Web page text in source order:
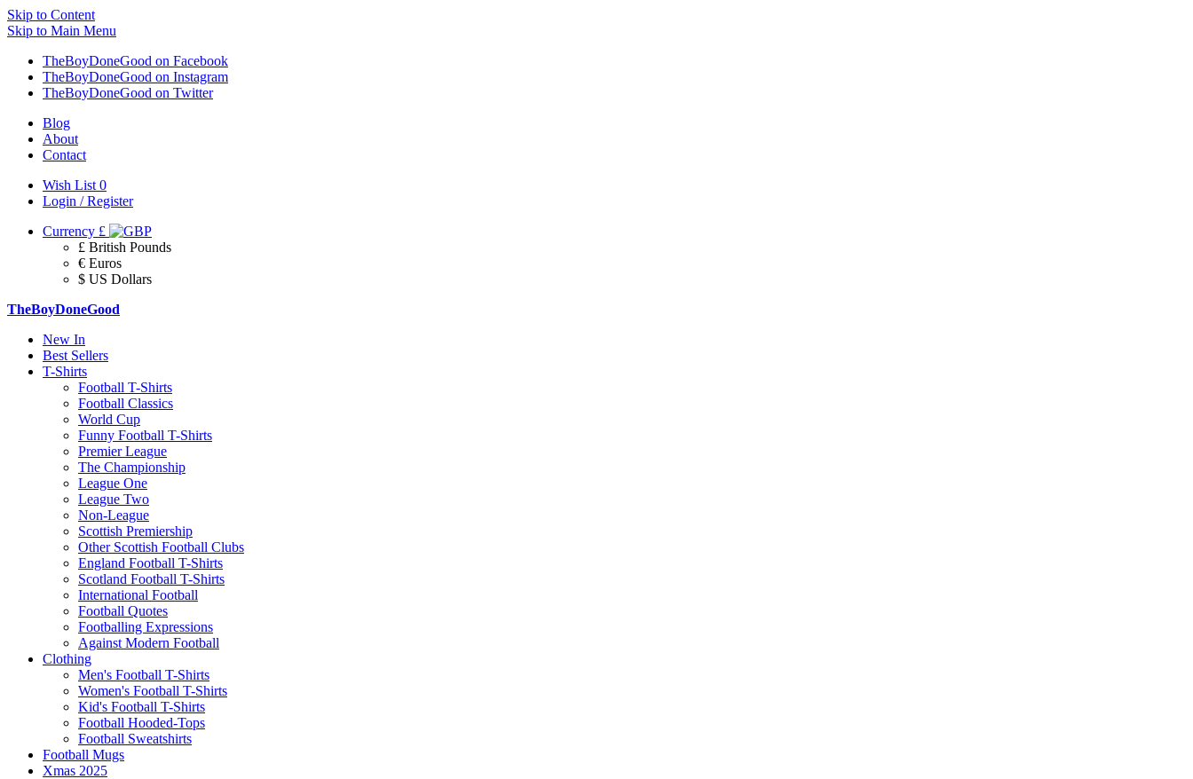
Skip to Content
Skip to Main Menu
TheBoyDoneGood on Facebook
TheBoyDoneGood on Instagram
TheBoyDoneGood on Twitter
Blog
About
Contact
Wish List 0
Login / Register
Currency £
£ British Pounds
€ Euros
$ US Dollars
TheBoyDoneGood
New In
Best Sellers
T-Shirts
Football T-Shirts
Football Classics
World Cup
Funny Football T-Shirts
Premier League
The Championship
League One
League Two
Non-League
Scottish Premiership
Other Scottish Football Clubs
England Football T-Shirts
Scotland Football T-Shirts
International Football
Football Quotes
Footballing Expressions
Against Modern Football
Clothing
Men's Football T-Shirts
Women's Football T-Shirts
Kid's Football T-Shirts
Football Hooded-Tops
Football Sweatshirts
Football Mugs
Xmas 2025